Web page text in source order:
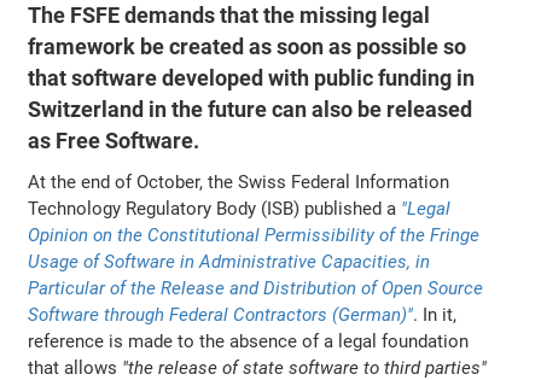
The FSFE demands that the missing legal
framework be created as soon as possible so
that software developed with public funding in
Switzerland in the future can also be released
as Free Software.
At the end of October, the Swiss Federal Information
Technology Regulatory Body (ISB) published a "Legal
Opinion on the Constitutional Permissibility of the Fringe
Usage of Software in Administrative Capacities, in
Particular of the Release and Distribution of Open Source
Software through Federal Contractors (German)". In it,
reference is made to the absence of a legal foundation
that allows "the release of state software to third parties"